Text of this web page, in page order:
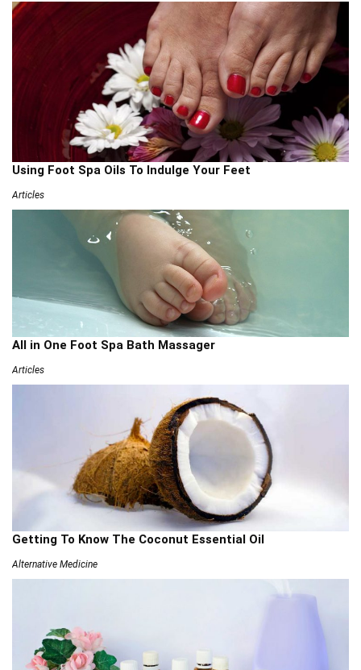
Using Foot Spa Oils To Indulge Your Feet
Articles
All in One Foot Spa Bath Massager
Articles
Getting To Know The Coconut Essential Oil
Alternative Medicine